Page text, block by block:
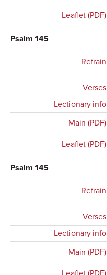
Leaflet (PDF)
Psalm 145
Refrain
Verses
Lectionary info
Main (PDF)
Leaflet (PDF)
Psalm 145
Refrain
Verses
Lectionary info
Main (PDF)